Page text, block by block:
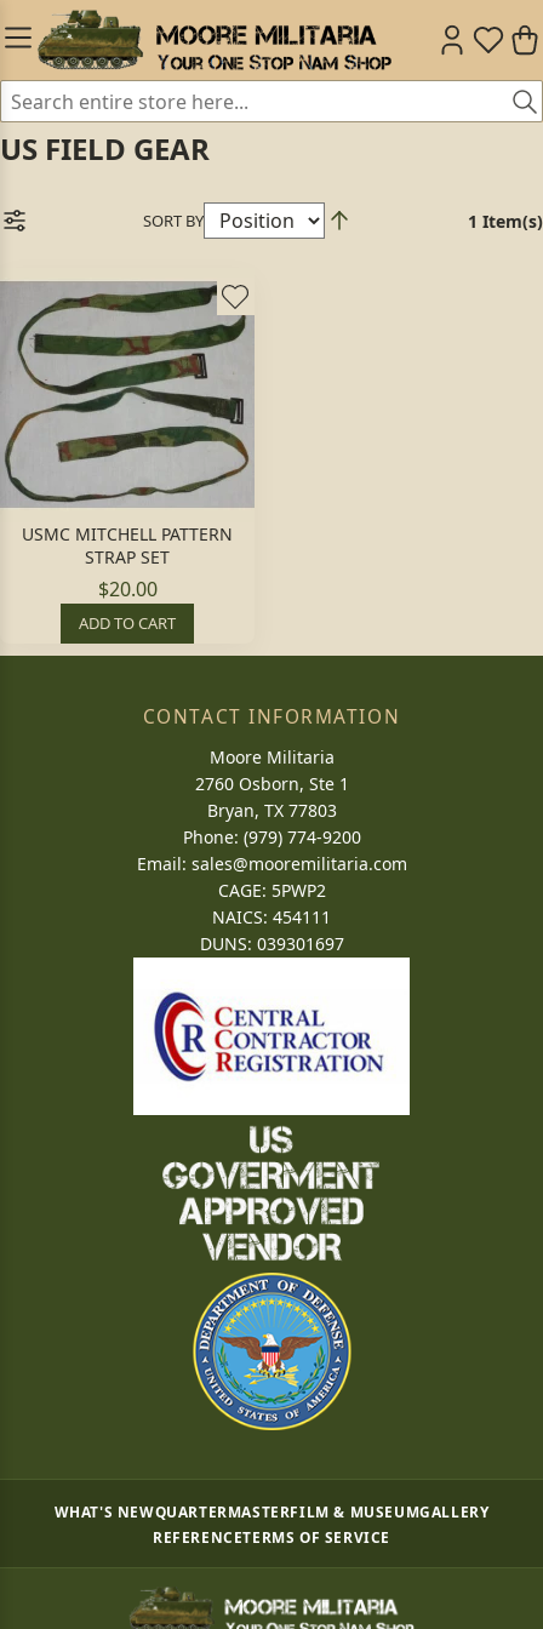
US FIELD GEAR
SORT BY 1 Item(s)
USMC MITCHELL PATTERN
STRAP SET
$20.00
ADD TO CART
CONTACT INFORMATION
Moore Militaria
2760 Osborn, Ste 1
Bryan, TX 77803
Phone: (979) 774-9200
Email: sales@mooremilitaria.com
CAGE: 5PWP2
NAICS: 454111
DUNS: 039301697
WHAT'S NEWQUARTERMASTERFILM & MUSEUMGALLERY
REFERENCETERMS OF SERVICE